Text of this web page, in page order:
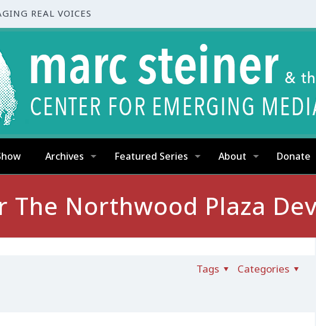
REAL VOICES
Archives Featured Series About Donate
The Northwood Plaza
Categories
Tags